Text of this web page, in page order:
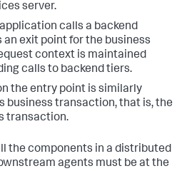
server.
calls a backend
an exit point for the business
context is maintained
calls to backend tiers.
the entry point is similarly
business transaction, that is, the
transaction.
the components in a distributed
agents must be at the